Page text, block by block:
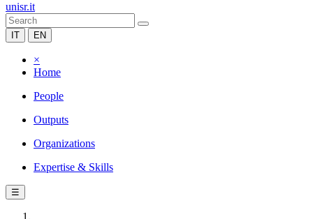
unisr.it
IT EN
×
Home
People
Outputs
Organizations
Expertise & Skills
☰